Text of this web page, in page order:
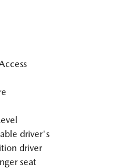
driver's
driver
seat